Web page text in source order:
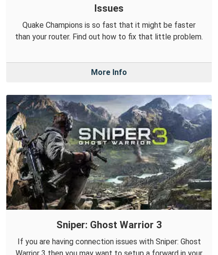
Issues
Quake Champions is so fast that it might be faster
than your router. Find out how to fix that little problem.
More Info
Sniper: Ghost Warrior 3
If you are having connection issues with Sniper: Ghost